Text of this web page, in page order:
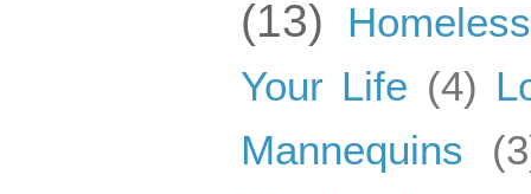
(13)
Homeless
Your Life (4)
Mannequins